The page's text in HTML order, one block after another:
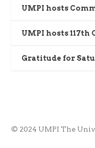
UMPI hosts
UMPI hosts
Gratitude for
© 2024 UMPI The